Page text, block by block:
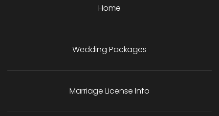
Home
Wedding Packages
Marriage License Info